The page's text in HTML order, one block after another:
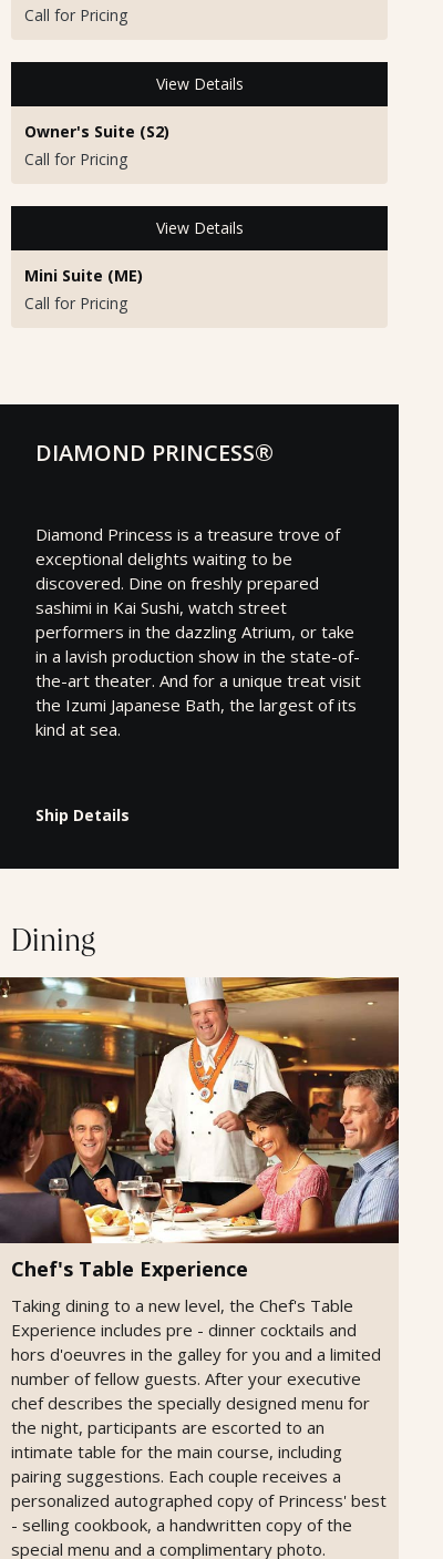
Call for Pricing
View Details
Owner's Suite (S2)
Call for Pricing
View Details
Mini Suite (ME)
Call for Pricing
DIAMOND PRINCESS®
Diamond Princess is a treasure trove of
exceptional delights waiting to be
discovered. Dine on freshly prepared
sashimi in Kai Sushi, watch street
performers in the dazzling Atrium, or take
in a lavish production show in the state-of-
the-art theater. And for a unique treat visit
the Izumi Japanese Bath, the largest of its
kind at sea.
Ship Details
Dining
Chef's Table Experience
Taking dining to a new level, the Chef's Table
Experience includes pre - dinner cocktails and
hors d'oeuvres in the galley for you and a limited
number of fellow guests. After your executive
chef describes the specially designed menu for
the night, participants are escorted to an
intimate table for the main course, including
pairing suggestions. Each couple receives a
personalized autographed copy of Princess' best
- selling cookbook, a handwritten copy of the
special menu and a complimentary photo.